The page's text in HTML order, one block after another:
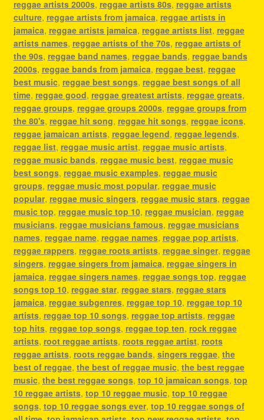
reggae artists 2000s, reggae artists 80s, reggae artists
culture, reggae artists from jamaica, reggae artists in
jamaica, reggae artists jamaica, reggae artists list, reggae
artists names, reggae artists of the 70s, reggae artists of
the 90s, reggae band names, reggae bands, reggae bands
2000s, reggae bands from jamaica, reggae best, reggae
best music, reggae best songs, reggae best songs of all
time, reggae good, reggae greatest artists, reggae greats,
reggae groups, reggae groups 2000s, reggae groups from
the 80's, reggae hit song, reggae hit songs, reggae icons,
reggae jamaican artists, reggae legend, reggae legends,
reggae list, reggae music artist, reggae music artists,
reggae music bands, reggae music best, reggae music
best songs, reggae music examples, reggae music
groups, reggae music most popular, reggae music
popular, reggae music singers, reggae music stars, reggae
music top, reggae music top 10, reggae musician, reggae
musicians, reggae musicians famous, reggae musicians
names, reggae name, reggae names, reggae pop artists,
reggae rappers, reggae roots artists, reggae singer, reggae
singers, reggae singers from jamaica, reggae singers in
jamaica, reggae singers names, reggae songs top, reggae
songs top 10, reggae star, reggae stars, reggae stars
jamaica, reggae subgenres, reggae top 10, reggae top 10
artists, reggae top 10 songs, reggae top artists, reggae
top hits, reggae top songs, reggae top ten, rock reggae
artists, root reggae artists, roots reggae artist, roots
reggae artists, roots reggae bands, singers reggae, the
best of reggae, the best of reggae music, the best reggae
music, the best reggae songs, top 10 jamaican songs, top
10 reggae artists, top 10 reggae music, top 10 reggae
songs, top 10 reggae songs ever, top 10 reggae songs of